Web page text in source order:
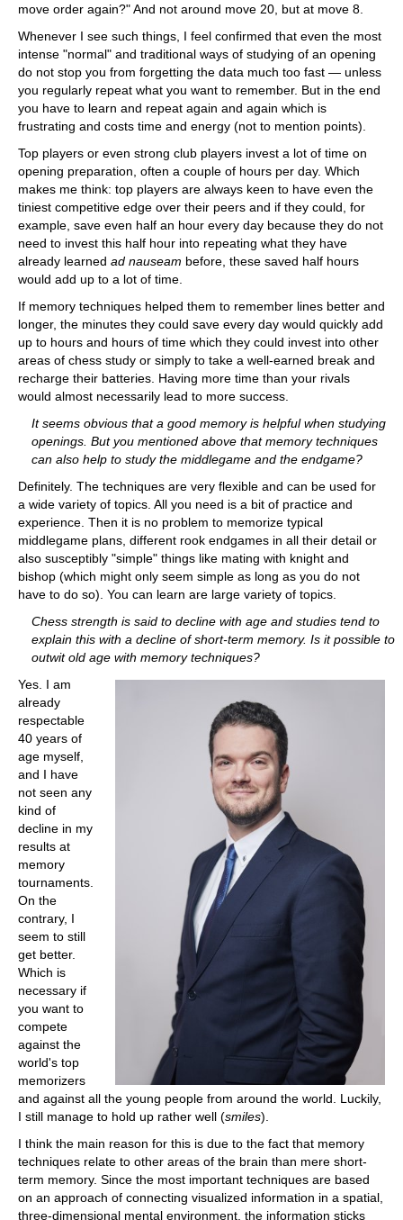
move order again?" And not around move 20, but at move 8.
Whenever I see such things, I feel confirmed that even the most
intense "normal" and traditional ways of studying of an opening
do not stop you from forgetting the data much too fast — unless
you regularly repeat what you want to remember. But in the end
you have to learn and repeat again and again which is
frustrating and costs time and energy (not to mention points).
Top players or even strong club players invest a lot of time on
opening preparation, often a couple of hours per day. Which
makes me think: top players are always keen to have even the
tiniest competitive edge over their peers and if they could, for
example, save even half an hour every day because they do not
need to invest this half hour into repeating what they have
already learned ad nauseam before, these saved half hours
would add up to a lot of time.
If memory techniques helped them to remember lines better and
longer, the minutes they could save every day would quickly add
up to hours and hours of time which they could invest into other
areas of chess study or simply to take a well-earned break and
recharge their batteries. Having more time than your rivals
would almost necessarily lead to more success.
It seems obvious that a good memory is helpful when studying
openings. But you mentioned above that memory techniques
can also help to study the middlegame and the endgame?
Definitely. The techniques are very flexible and can be used for
a wide variety of topics. All you need is a bit of practice and
experience. Then it is no problem to memorize typical
middlegame plans, different rook endgames in all their detail or
also susceptibly "simple" things like mating with knight and
bishop (which might only seem simple as long as you do not
have to do so). You can learn are large variety of topics.
Chess strength is said to decline with age and studies tend to
explain this with a decline of short-term memory. Is it possible to
outwit old age with memory techniques?
Yes. I am
already
respectable
40 years of
age myself,
and I have
not seen any
kind of
decline in my
results at
memory
tournaments.
On the
contrary, I
seem to still
get better.
Which is
necessary if
you want to
compete
against the
world's top
memorizers
and against all the young people from around the world. Luckily,
I still manage to hold up rather well (smiles).
I think the main reason for this is due to the fact that memory
techniques relate to other areas of the brain than mere short-
term memory. Since the most important techniques are based
on an approach of connecting visualized information in a spatial,
three-dimensional mental environment, the information sticks